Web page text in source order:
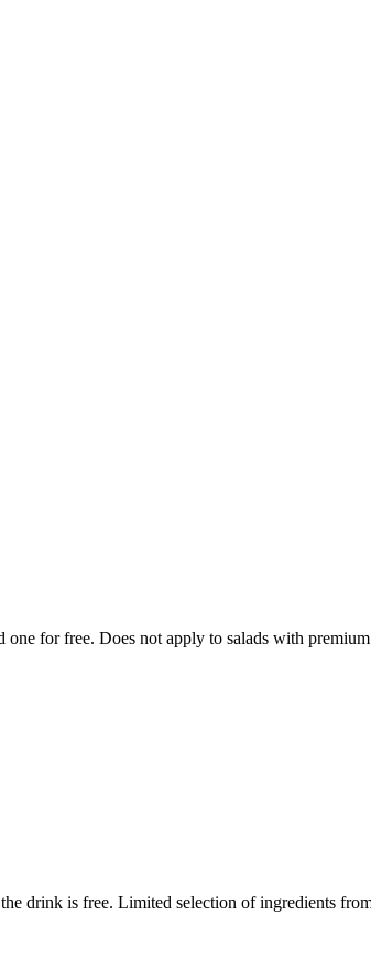
for free. Does not apply to salads with
drink is free. Limited selection of ingredients